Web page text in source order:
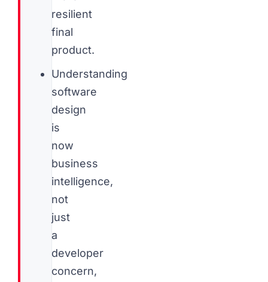
resilient
final
product.
Understanding
software
design
is
now
business
intelligence,
not
just
a
developer
concern,